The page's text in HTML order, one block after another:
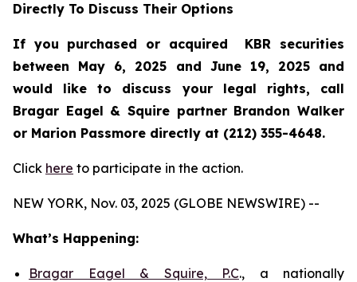
Directly To Discuss Their Options
If you purchased or acquired KBR securities
between May 6, 2025 and June 19, 2025 and
would like to discuss your legal rights, call
Bragar Eagel & Squire partner Brandon Walker
or Marion Passmore directly at (212) 355-4648.
Click here to participate in the action.
NEW YORK, Nov. 03, 2025 (GLOBE NEWSWIRE) --
What’s Happening:
Bragar Eagel & Squire, P.C., a nationally